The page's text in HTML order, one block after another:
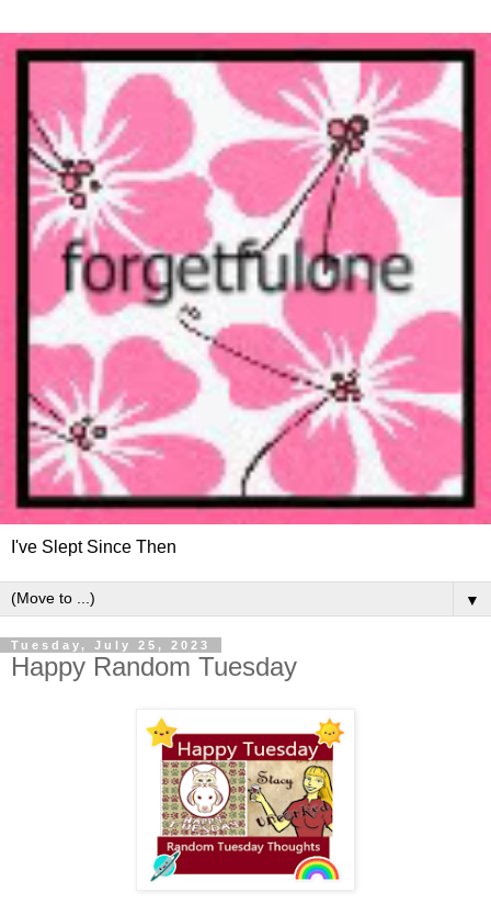
I've Slept Since Then
▼
Tuesday, July 25, 2023
Happy Random Tuesday